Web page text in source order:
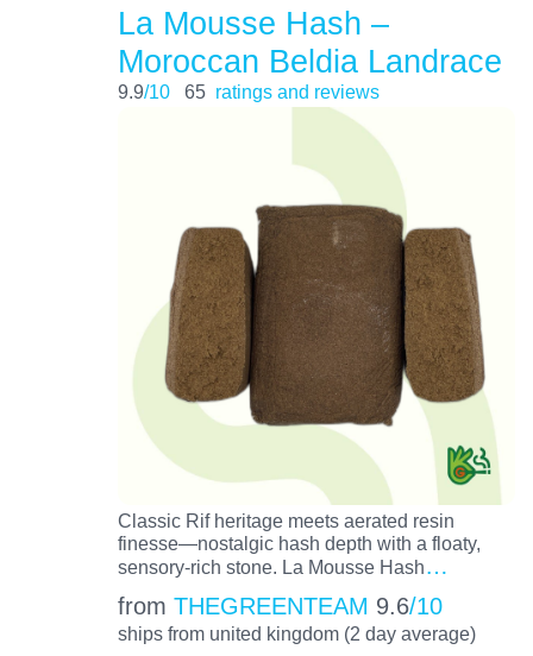
La Mousse Hash –
Moroccan Beldia Landrace
9.9/10 65 ratings and reviews
Classic Rif heritage meets aerated resin
finesse—nostalgic hash depth with a floaty,
sensory-rich stone. La Mousse Hash…
from THEGREENTEAM 9.6/10
ships from united kingdom (2 day average)